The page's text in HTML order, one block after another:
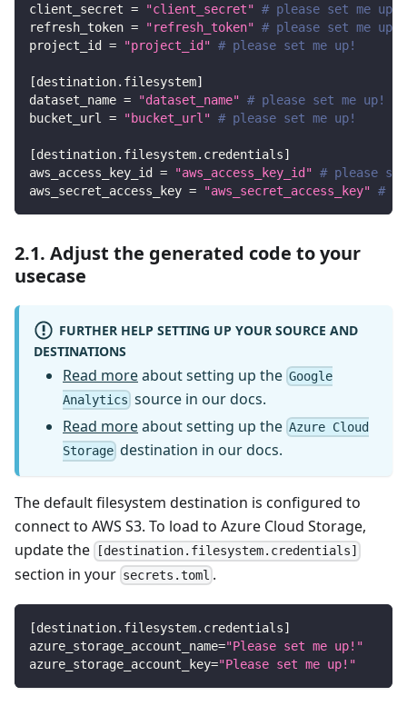
client_secret = "client_secret" # please set me up!
refresh_token = "refresh_token" # please set me up!
project_id
= "project_id" # please set me up!
[destination.filesystem]
dataset_name = "dataset_name" # please set me up!
bucket_url = "bucket_url" # please set me up!
[destination.filesystem.credentials]
aws_access_key_id
= "aws_access_key_id" # please
aws_secret_access_key = "aws_secret_access_key" #
2.1. Adjust the generated code to your
usecase
FURTHER HELP SETTING UP YOUR SOURCE AND
DESTINATIONS
Read moreabout setting up the Google
Analytics source in our docs.
Read moreabout setting up the Azure Cloud
Storage destination in our docs.
The default filesystem destination is configured to
connect to AWS S3. To load to Azure Cloud Storage,
update the
[destination.filesystem.credentials]
section in your secrets.toml .
[destination.filesystem.credentials]
azure_storage_account_name="Please set me up!"
azure_storage_account_key="Please set me up!"